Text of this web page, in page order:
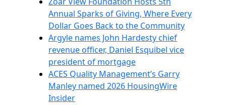
Annual Sparks of Giving, Where Every
Dollar Goes Back to the Community
Argyle names John Hardesty chief
revenue officer, Daniel Esquibel vice
president of mortgage
ACES Quality Management’s Garry
Manley named 2026 HousingWire
Insider